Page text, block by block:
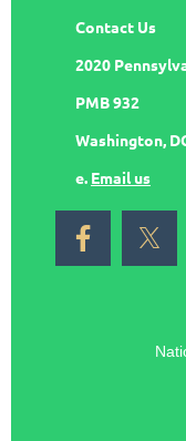
Contact Us
2020
PMB 932
Washington,
e. Email us